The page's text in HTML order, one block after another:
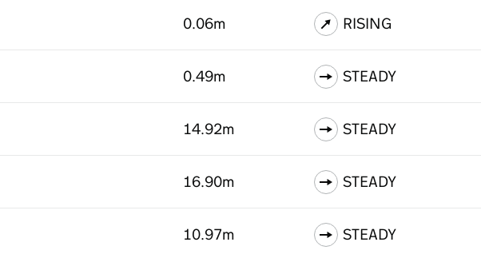
0.06m RISING
0.49m STEADY
14.92m STEADY
16.90m STEADY
10.97m STEADY